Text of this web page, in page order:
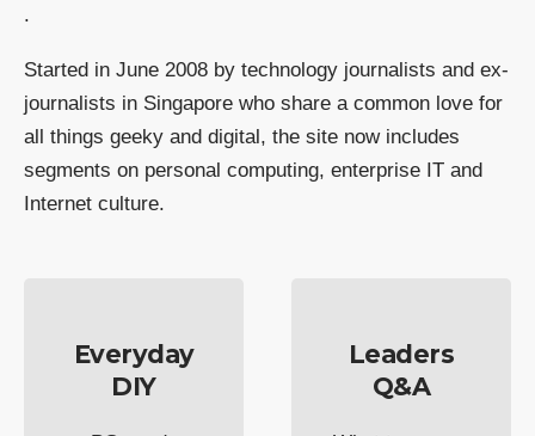
.
Started in June 2008 by technology journalists and ex-
journalists in Singapore who share a common love for
all things geeky and digital, the site now includes
segments on personal computing, enterprise IT and
Internet culture.
Everyday
DIY
Leaders
Q&A